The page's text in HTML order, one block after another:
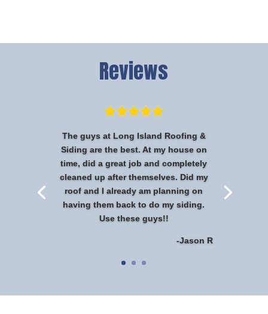
Reviews
The guys at Long Island Roofing &
Siding are the best. At my house on
time, did a great job and completely
cleaned up after themselves. Did my
roof and I already am planning on
having them back to do my siding.
Use these guys!!
-Jason R